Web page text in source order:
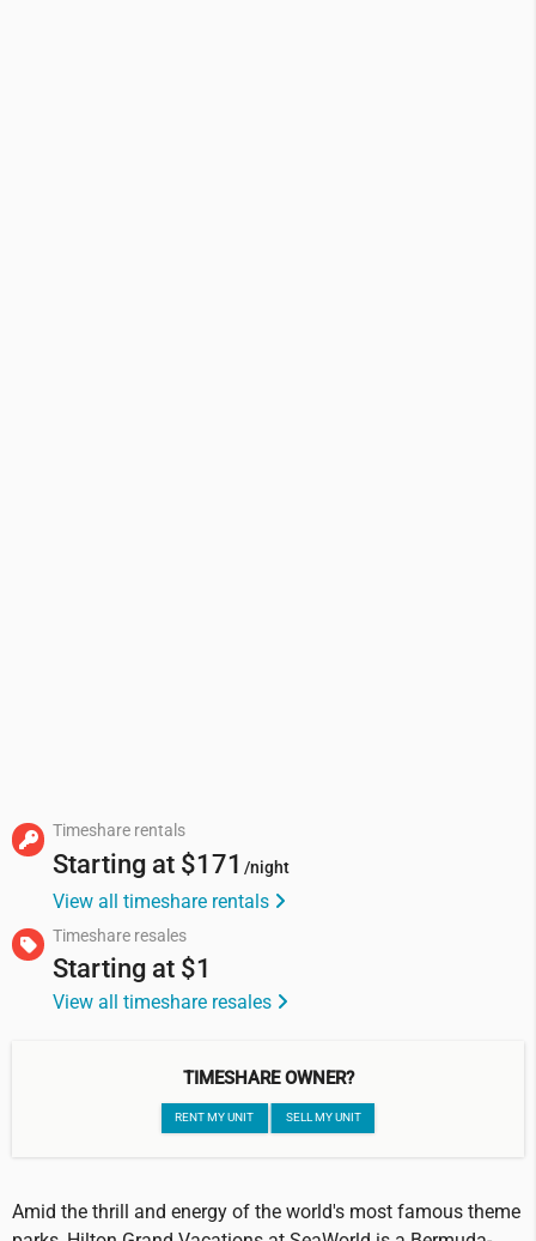
Timeshare rentals
Starting at $171/night
View all timeshare rentals
Timeshare resales
Starting at $1
View all timeshare resales
TIMESHARE OWNER?
RENT MY UNIT SELL MY UNIT
Amid the thrill and energy of the world's most famous theme